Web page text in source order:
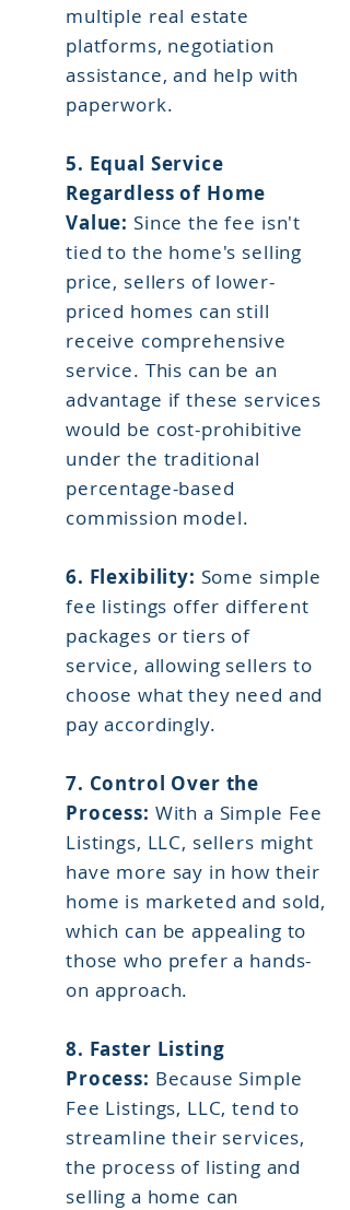
multiple real estate
platforms, negotiation
assistance, and help with
paperwork.
5. Equal Service
Regardless of Home
Value: Since the fee isn't
tied to the home's selling
price, sellers of lower-
priced homes can still
receive comprehensive
service. This can be an
advantage if these services
would be cost-prohibitive
under the traditional
percentage-based
commission model.
6. Flexibility: Some simple
fee listings offer different
packages or tiers of
service, allowing sellers to
choose what they need and
pay accordingly.
7. Control Over the
Process: With a Simple Fee
Listings, LLC, sellers might
have more say in how their
home is marketed and sold,
which can be appealing to
those who prefer a hands-
on approach.
8. Faster Listing
Process: Because Simple
Fee Listings, LLC, tend to
streamline their services,
the process of listing and
selling a home can